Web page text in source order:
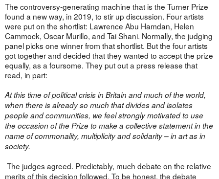
The controversy-generating machine that is the Turner Prize
found a new way, in 2019, to stir up discussion. Four artists
were put on the shortlist: Lawrence Abu Hamdan, Helen
Cammock, Oscar Murillo, and Tai Shani. Normally, the judging
panel picks one winner from that shortlist. But the four artists
got together and decided that they wanted to accept the prize
equally, as a foursome. They put out a press release that
read, in part:
At this time of political crisis in Britain and much of the world,
when there is already so much that divides and isolates
people and communities, we feel strongly motivated to use
the occasion of the Prize to make a collective statement in the
name of commonality, multiplicity and solidarity – in art as in
society.
The judges agreed. Predictably, much debate on the relative
merits of this decision followed. To be honest, the debate